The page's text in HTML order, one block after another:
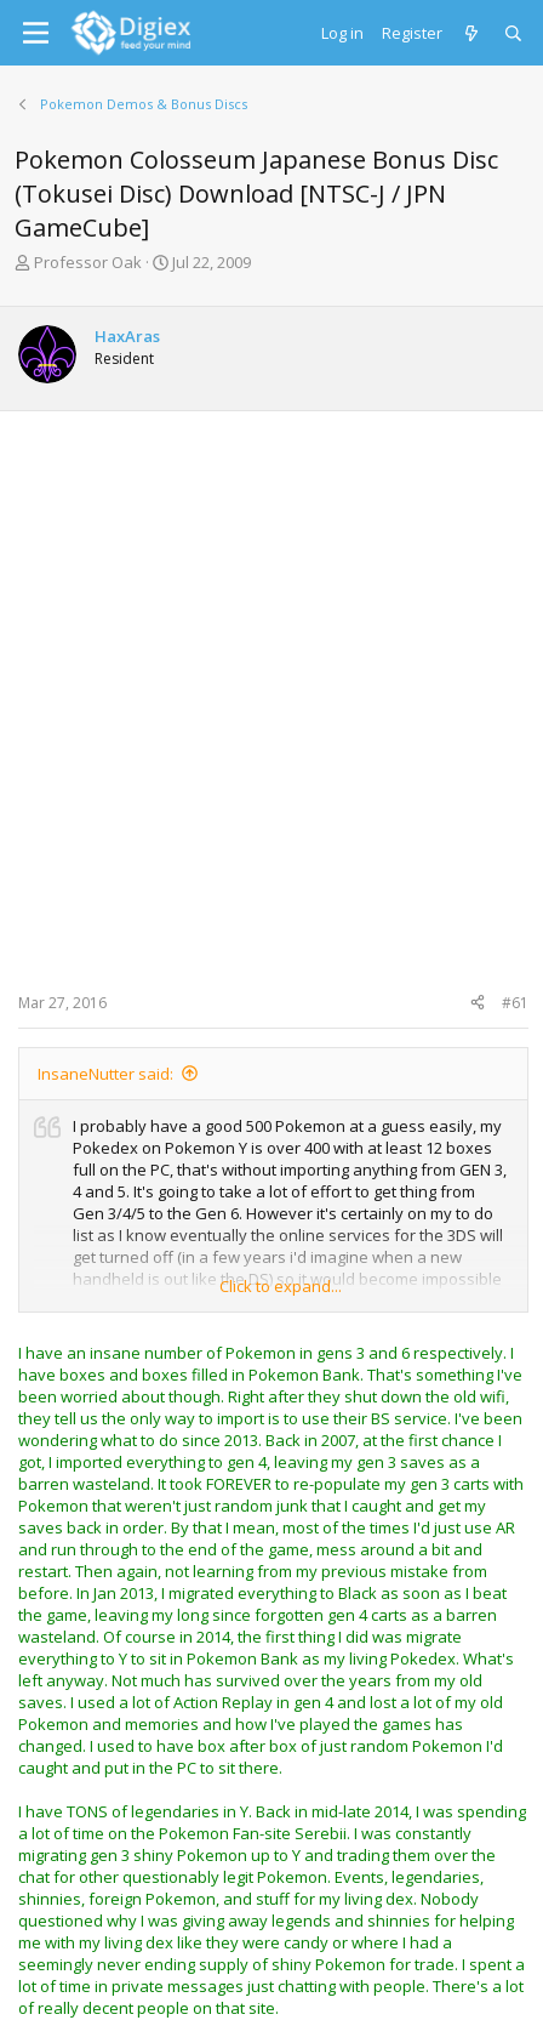
Log in Register
Pokemon Demos & Bonus Discs
Pokemon Colosseum Japanese Bonus Disc
(Tokusei Disc) Download [NTSC-J / JPN
GameCube]
T
e
a
d
t
Professor Oak
S
t
Jul 22, 2009
HaxAras
Resident
Mar 27, 2016 #61
InsaneNutter said:
I probably have a good 500 Pokemon at a guess easily, my
Pokedex on Pokemon Y is over 400 with at least 12 boxes
full on the PC, that's without importing anything from GEN 3,
4 and 5. It's going to take a lot of effort to get thing from
Gen 3/4/5 to the Gen 6. However it's certainly on my to do
list as I know eventually the online services for the 3DS will
get turned off (in a few years i'd imagine when a new
handheld is out like the DS) so it would become impossible
to import Pokemon with Poke transporter / Pokebank then.
I probably have more than I think, however we shall see
once I finish White, and Black 2. I do have quite a lot of
legendaries on Omega Ruby as the game just hands them
out like candy once you complete it, in addition i've got a lot
of event Pokemon too, even from some of the exclusive
JPN events.
Pretty nice save there! is that the game beat in 2 hours 45
mins? or am i reading that wrong. It's been so long since i
played a Gen 3 game i can't remember now!
Heart Gold was a nice re make i thaught, i just never really
had time to play it as it was released when I had loads of
exams and i lost interest in Pokemon after that until
recently. Although i did buy the game released after at
really good prices new and sealed, knowing one day i'd
probably get in to them again.
As for backing up DS saves, if you have a 3DS capable of
running homebrew this just got a lot easier. I made a
tutorial on how to do that:Nintendo DS Save Game Backup
Using The Nintendo 3DS
Click to expand...
I have an insane number of Pokemon in gens 3 and 6 respectively. I
have boxes and boxes filled in Pokemon Bank. That's something I've
been worried about though. Right after they shut down the old wifi,
they tell us the only way to import is to use their BS service. I've been
wondering what to do since 2013. Back in 2007, at the first chance I
got, I imported everything to gen 4, leaving my gen 3 saves as a
barren wasteland. It took FOREVER to re-populate my gen 3 carts with
Pokemon that weren't just random junk that I caught and get my
saves back in order. By that I mean, most of the times I'd just use AR
and run through to the end of the game, mess around a bit and
restart. Then again, not learning from my previous mistake from
before. In Jan 2013, I migrated everything to Black as soon as I beat
the game, leaving my long since forgotten gen 4 carts as a barren
wasteland. Of course in 2014, the first thing I did was migrate
everything to Y to sit in Pokemon Bank as my living Pokedex. What's
left anyway. Not much has survived over the years from my old
saves. I used a lot of Action Replay in gen 4 and lost a lot of my old
Pokemon and memories and how I've played the games has
changed. I used to have box after box of just random Pokemon I'd
caught and put in the PC to sit there.
I have TONS of legendaries in Y. Back in mid-late 2014, I was spending
a lot of time on the Pokemon Fan-site Serebii. I was constantly
migrating gen 3 shiny Pokemon up to Y and trading them over the
chat for other questionably legit Pokemon. Events, legendaries,
shinnies, foreign Pokemon, and stuff for my living dex. Nobody
questioned why I was giving away legends and shinnies for helping
me with my living dex like they were candy or where I had a
seemingly never ending supply of shiny Pokemon for trade. I spent a
lot of time in private messages just chatting with people. There's a lot
of really decent people on that site.